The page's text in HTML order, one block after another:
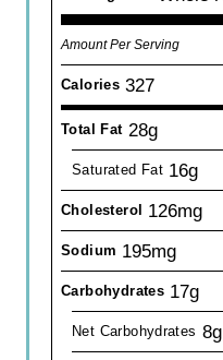
Amount Per Serving
Calories 327
Total Fat 28g
Saturated Fat 16g
Cholesterol 126mg
Sodium 195mg
Carbohydrates 17g
Net Carbohydrates 8g